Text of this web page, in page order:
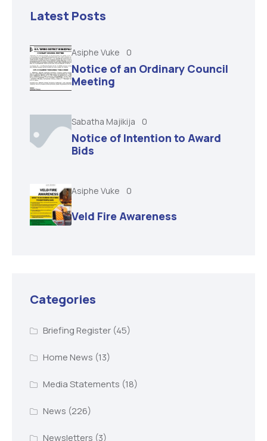
Latest Posts
Asiphe Vuke 0
Notice of an Ordinary Council
Meeting
Sabatha Majikija 0
Notice of Intention to Award
Bids
Asiphe Vuke 0
Veld Fire Awareness
Categories
Briefing Register(45)
Home News (13)
Media Statements (18)
News (226)
Newsletters (3)